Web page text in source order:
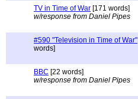
TV in Time of War [171 words]
w/response from Daniel Pipes
#590 "Television in Time of War"
words]
BBC [22 words]
w/response from Daniel Pipes